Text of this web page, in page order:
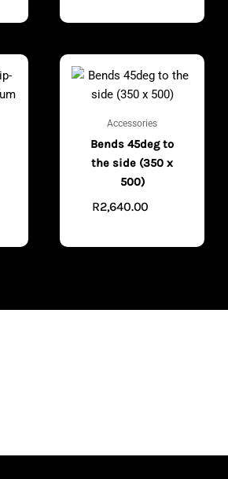
Accessories
Bends 45deg to
the side (350 x
500)
R2,640.00